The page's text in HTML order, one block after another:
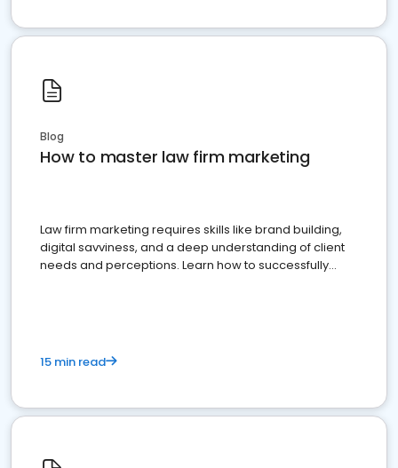
Blog
How to master law firm marketing
Law firm marketing requires skills like brand building,
digital savviness, and a deep understanding of client
needs and perceptions. Learn how to successfully
15 min read